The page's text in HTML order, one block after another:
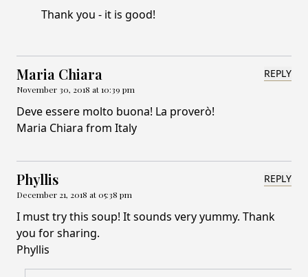
Thank you - it is good!
Maria Chiara
November 30, 2018 at 10:39 pm
REPLY
Deve essere molto buona! La proverò!
Maria Chiara from Italy
Phyllis
December 21, 2018 at 05:38 pm
REPLY
I must try this soup! It sounds very yummy. Thank
you for sharing.
Phyllis